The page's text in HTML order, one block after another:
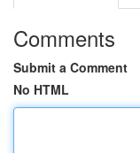
Comments
Submit a Comment
No HTML